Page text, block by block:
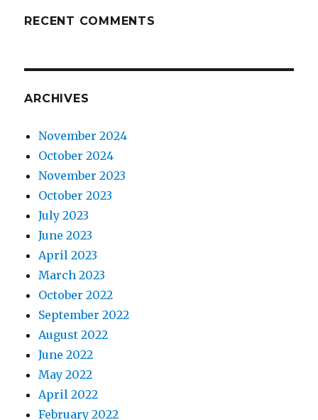
RECENT COMMENTS
ARCHIVES
November 2024
October 2024
November 2023
October 2023
July 2023
June 2023
April 2023
March 2023
October 2022
September 2022
August 2022
June 2022
May 2022
April 2022
February 2022